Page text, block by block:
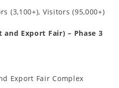
(3,100+), Visitors (95,000+)
Export Fair) – Phase 3
Export Fair Complex